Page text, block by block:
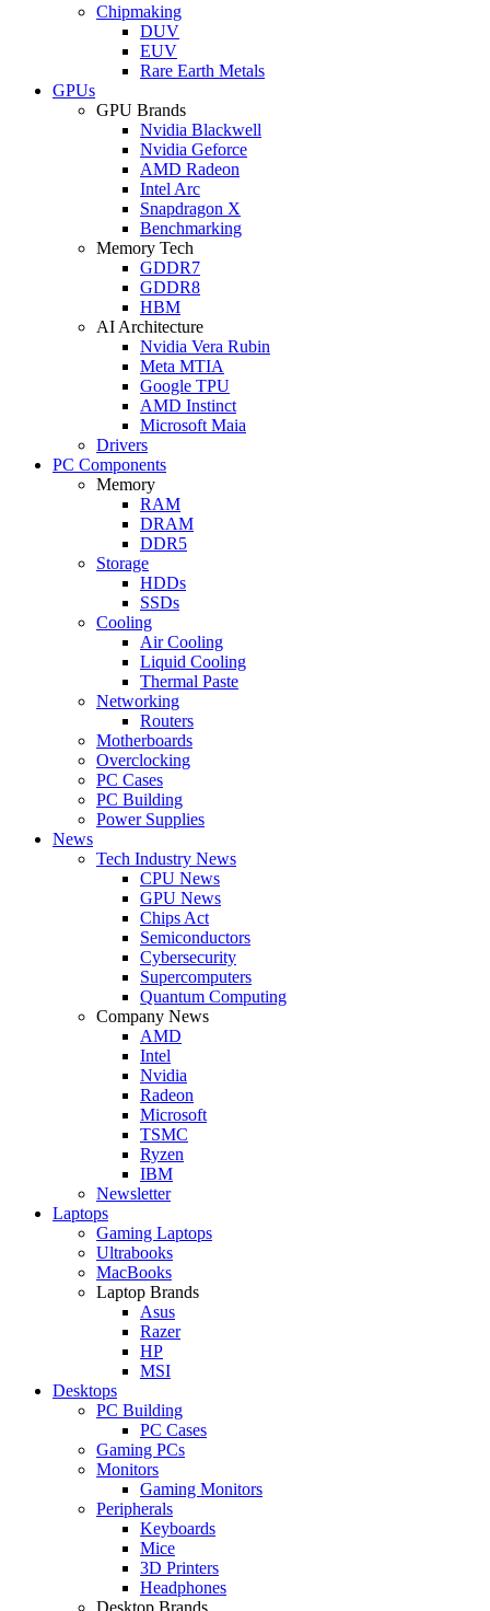
Chipmaking
DUV
EUV
Rare Earth Metals
GPUs
GPU Brands
Nvidia Blackwell
Nvidia Geforce
AMD Radeon
Intel Arc
Snapdragon X
Benchmarking
Memory Tech
GDDR7
GDDR8
HBM
AI Architecture
Nvidia Vera Rubin
Meta MTIA
Google TPU
AMD Instinct
Microsoft Maia
Drivers
PC Components
Memory
RAM
DRAM
DDR5
Storage
HDDs
SSDs
Cooling
Air Cooling
Liquid Cooling
Thermal Paste
Networking
Routers
Motherboards
Overclocking
PC Cases
PC Building
Power Supplies
News
Tech Industry News
CPU News
GPU News
Chips Act
Semiconductors
Cybersecurity
Supercomputers
Quantum Computing
Company News
AMD
Intel
Nvidia
Radeon
Microsoft
TSMC
Ryzen
IBM
Newsletter
Laptops
Gaming Laptops
Ultrabooks
MacBooks
Laptop Brands
Asus
Razer
HP
MSI
Desktops
PC Building
PC Cases
Gaming PCs
Monitors
Gaming Monitors
Peripherals
Keyboards
Mice
3D Printers
Headphones
Desktop Brands